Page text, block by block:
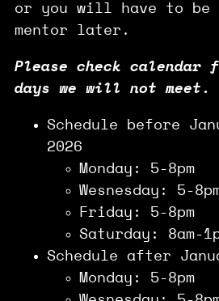
or you will have to
mentor later.
Please check
days we will not meet.
Schedule before
2026
Monday: 5-8pm
Wesnesday: 5-
Friday: 5-8pm
Saturday: 8am-
Schedule after
Monday: 5-8pm